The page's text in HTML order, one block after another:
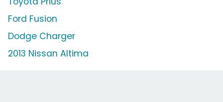
Ford Fusion
Dodge Charger
2013 Nissan Altima